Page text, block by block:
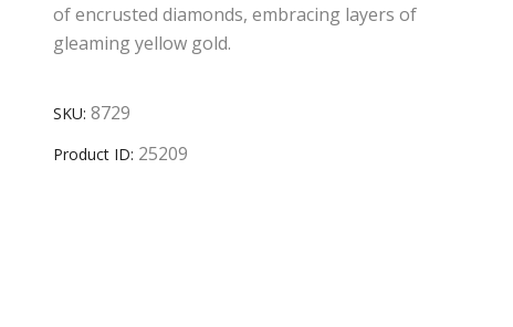
of encrusted diamonds, embracing layers of
gleaming yellow gold.
SKU:8729
Product ID: 25209